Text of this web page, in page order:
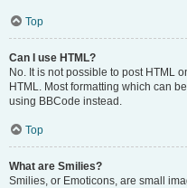
Top
Can I use HTML?
No. It is not possible to post HTML
HTML. Most formatting which can
using BBCode instead.
Top
What are Smilies?
Smilies, or Emoticons, are small